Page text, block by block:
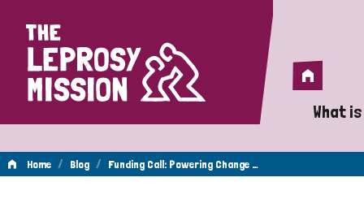
Home
Home
What
A
Home / Blog / Funding Call: Powering Change …